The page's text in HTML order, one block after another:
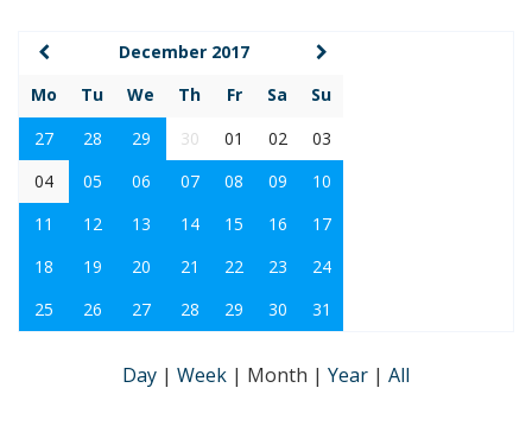
December 2017
Mo
Tu We Th Fr Sa
Su
27
28 29 30 01 02
03
04
05 06 07 08 09
10
11
12 13 14 15 16
17
18
19 20 21 22 23
24
25
26 27 28 29 30 31
Day | Week | Month | Year | All